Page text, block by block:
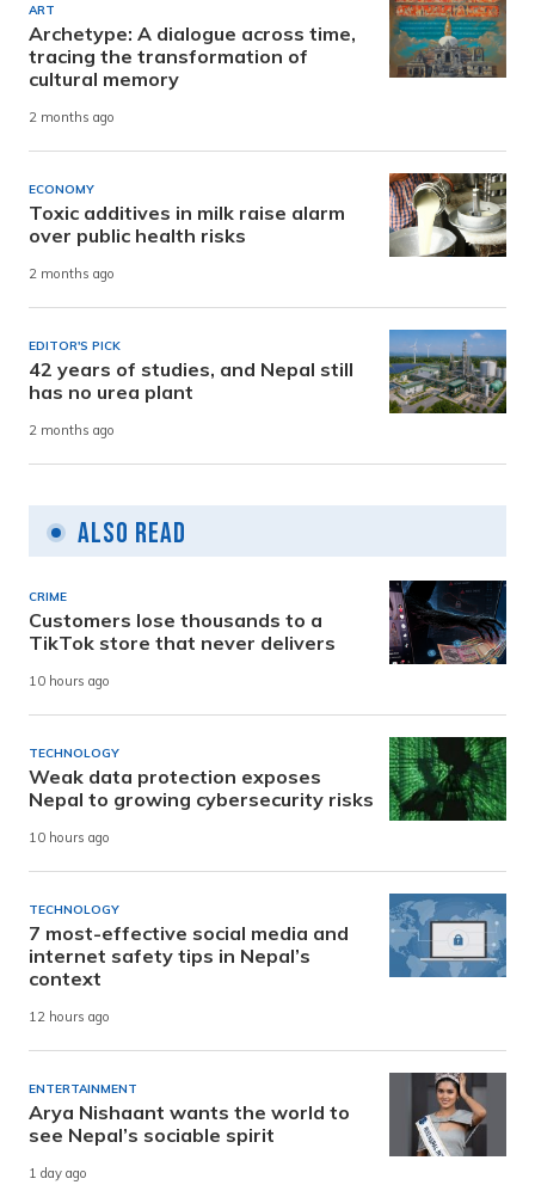
ART
Archetype: A dialogue across time,
tracing the transformation of
cultural memory
2 months ago
ECONOMY
Toxic additives in milk raise alarm
over public health risks
2 months ago
EDITOR'S PICK
42 years of studies, and Nepal still
has no urea plant
2 months ago
Also Read
CRIME
Customers lose thousands to a
TikTok store that never delivers
10 hours ago
TECHNOLOGY
Weak data protection exposes
Nepal to growing cybersecurity risks
10 hours ago
TECHNOLOGY
7 most-effective social media and
internet safety tips in Nepal’s
context
12 hours ago
ENTERTAINMENT
Arya Nishaant wants the world to
see Nepal’s sociable spirit
1 day ago